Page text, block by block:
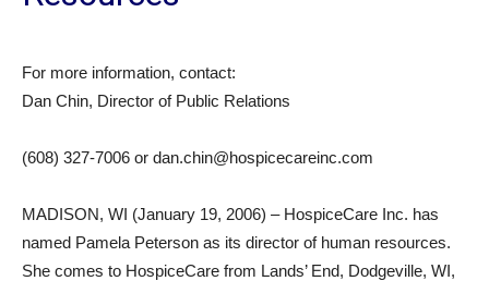
For more information, contact:
Dan Chin, Director of Public Relations
(608) 327-7006 or dan.chin@hospicecareinc.com
MADISON, WI (January 19, 2006) – HospiceCare Inc. has
named Pamela Peterson as its director of human resources.
She comes to HospiceCare from Lands’ End, Dodgeville, WI,